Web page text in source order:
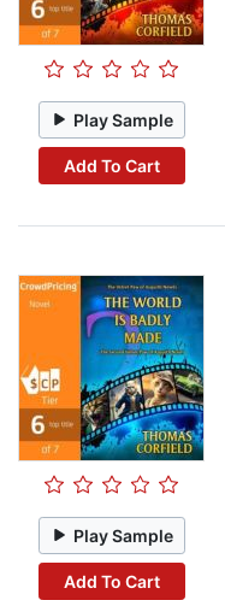
Play Sample
Add To Cart
Play Sample
Add To Cart